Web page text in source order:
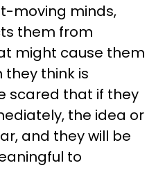
moving minds,
them from
might cause them
think is
scared that if they
the idea or
and they will be
to